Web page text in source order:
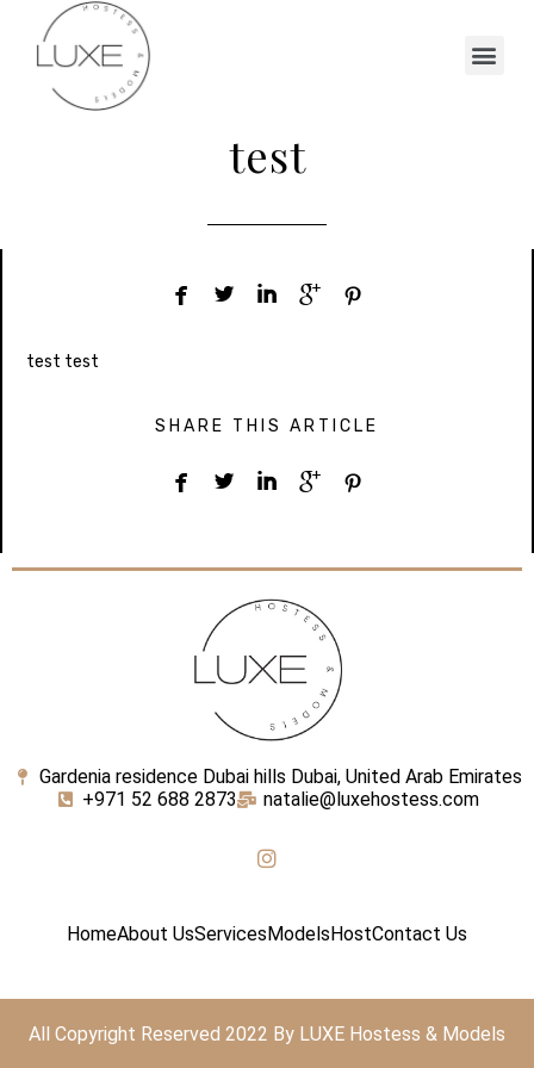
test
    
test test
SHARE THIS ARTICLE
    
Gardenia residence Dubai hills Dubai, United Arab Emirates
+971 52 688 2873
natalie@luxehostess.com
HomeAbout UsServicesModelsHostContact Us
All Copyright Reserved 2022 By LUXE Hostess & Models